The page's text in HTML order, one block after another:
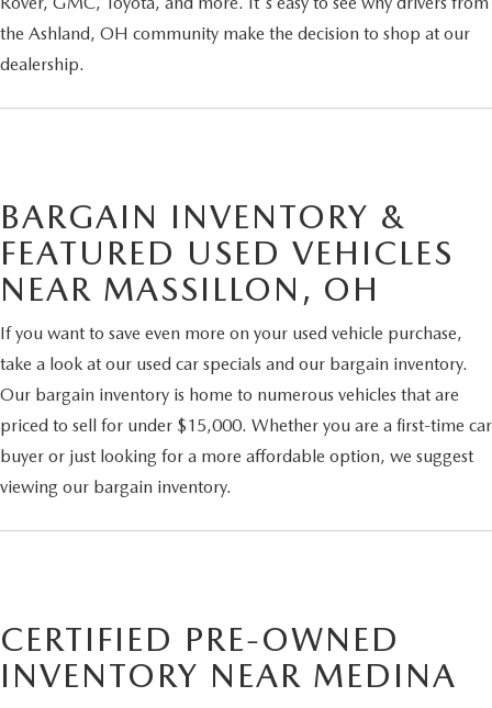
the Ashland, OH community make the decision to shop at our
dealership.
BARGAIN INVENTORY &
FEATURED USED VEHICLES
NEAR MASSILLON, OH
If you want to save even more on your used vehicle purchase,
take a look at our used car specials and our bargain inventory.
Our bargain inventory is home to numerous vehicles that are
priced to sell for under $15,000. Whether you are a first-time car
buyer or just looking for a more affordable option, we suggest
viewing our bargain inventory.
CERTIFIED PRE-OWNED
INVENTORY NEAR MEDINA